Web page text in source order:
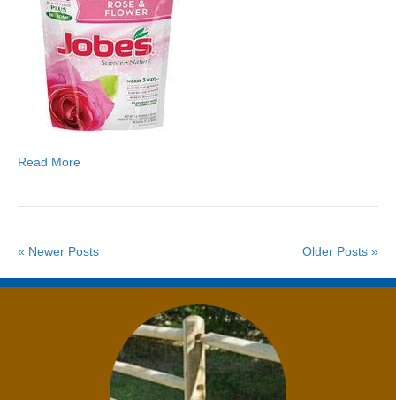
Read More
« Newer Posts Older Posts »